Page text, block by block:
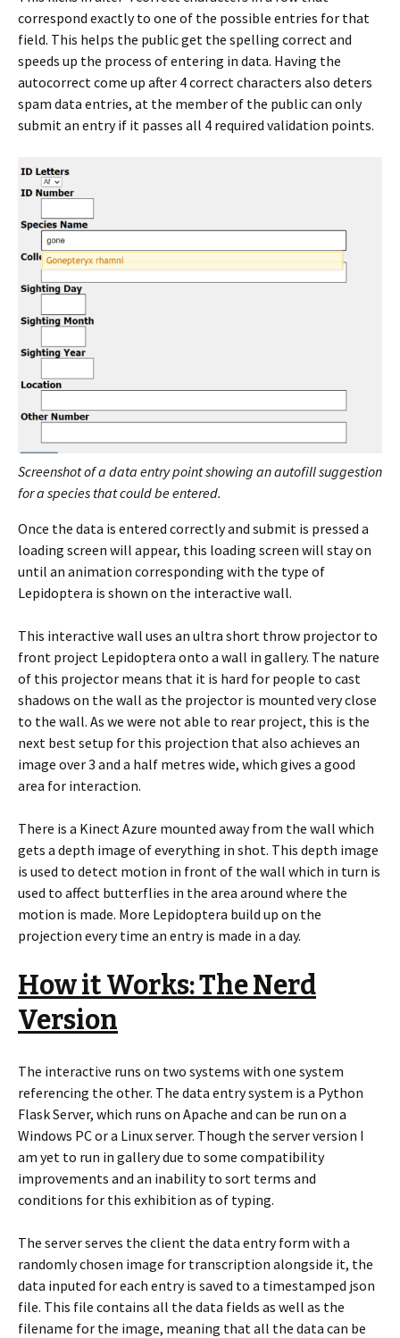
correspond exactly to one of the possible entries for that
field. This helps the public get the spelling correct and
speeds up the process of entering in data. Having the
autocorrect come up after 4 correct characters also deters
spam data entries, at the member of the public can only
submit an entry if it passes all 4 required validation points.
Screenshot of a data entry point showing an autofill suggestion
for a species that could be entered.
Once the data is entered correctly and submit is pressed a
loading screen will appear, this loading screen will stay on
until an animation corresponding with the type of
Lepidoptera is shown on the interactive wall.
This interactive wall uses an ultra short throw projector to
front project Lepidoptera onto a wall in gallery. The nature
of this projector means that it is hard for people to cast
shadows on the wall as the projector is mounted very close
to the wall. As we were not able to rear project, this is the
next best setup for this projection that also achieves an
image over 3 and a half metres wide, which gives a good
area for interaction.
There is a Kinect Azure mounted away from the wall which
gets a depth image of everything in shot. This depth image
is used to detect motion in front of the wall which in turn is
used to affect butterflies in the area around where the
motion is made. More Lepidoptera build up on the
projection every time an entry is made in a day.
How it Works: The Nerd
Version
The interactive runs on two systems with one system
referencing the other. The data entry system is a Python
Flask Server, which runs on Apache and can be run on a
Windows PC or a Linux server. Though the server version I
am yet to run in gallery due to some compatibility
improvements and an inability to sort terms and
conditions for this exhibition as of typing.
The server serves the client the data entry form with a
randomly chosen image for transcription alongside it, the
data inputed for each entry is saved to a timestamped json
file. This file contains all the data fields as well as the
filename for the image, meaning that all the data can be